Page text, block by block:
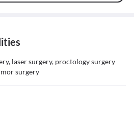
laser surgery, proctology surgery
surgery